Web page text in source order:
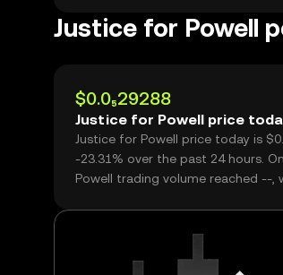
Justice for Powell
$0.0₅29288
Justice for Powell price
Justice for Powell price today is
-23.31% over the past 24 hours.
Powell trading volume reached --,